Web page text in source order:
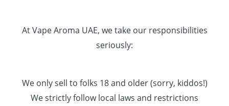
At Vape Aroma UAE, we take our responsibilities
seriously:
We only sell to folks 18 and older (sorry, kiddos!)
We strictly follow local laws and restrictions